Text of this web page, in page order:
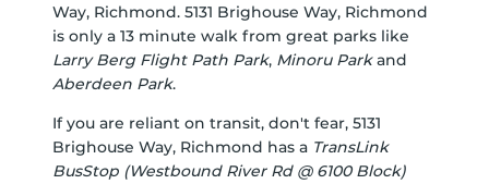
Way, Richmond. 5131 Brighouse Way, Richmond
is only a 13 minute walk from great parks like
Larry Berg Flight Path Park, Minoru Parkand
Aberdeen Park.
If you are reliant on transit, don't fear, 5131
Brighouse Way, Richmond has a TransLink
BusStop (Westbound River Rd @ 6100 Block)